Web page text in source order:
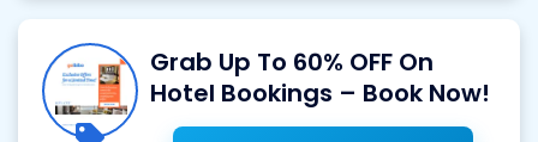
Grab Up To 60% OFF On
Hotel Bookings – Book Now!